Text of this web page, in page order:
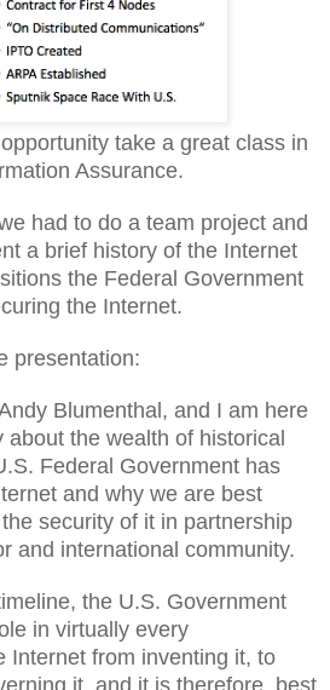
take a great class in
Assurance.
had to do a team project and
a brief history of the Internet
the Federal Government
the Internet.
presentation:
Blumenthal, and I am here
the wealth of historical
Federal Government has
and why we are best
security of it in partnership
and international community.
the U.S. Government
in virtually every
Internet from inventing it, to